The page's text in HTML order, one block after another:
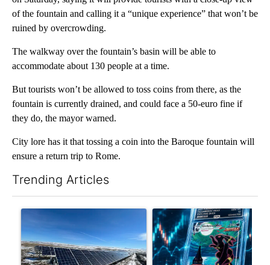
of the fountain and calling it a “unique experience” that won’t be
ruined by overcrowding.
The walkway over the fountain’s basin will be able to
accommodate about 130 people at a time.
But tourists won’t be allowed to toss coins from there, as the
fountain is currently drained, and could face a 50-euro fine if
they do, the mayor warned.
City lore has it that tossing a coin into the Baroque fountain will
ensure a return trip to Rome.
Trending Articles
A trending article titled ""Look elsewhere": Solar farm
A trending article titled